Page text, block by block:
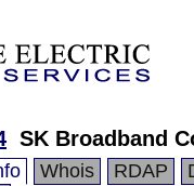
SK Broadband
Whois RDAP